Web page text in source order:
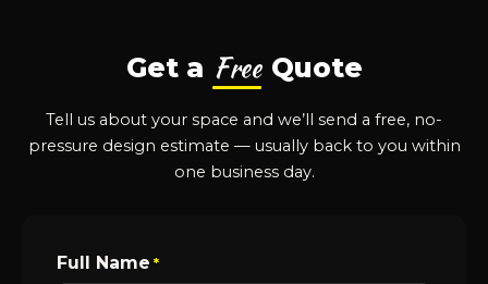
Get a Free Quote
Tell us about your space and we’ll send a free, no-
pressure design estimate — usually back to you within
one business day.
Full Name *